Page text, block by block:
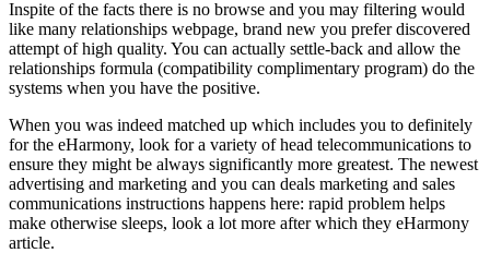
Inspite of the facts there is no browse and you may filtering would
like many relationships webpage, brand new you prefer discovered
attempt of high quality. You can actually settle-back and allow the
relationships formula (compatibility complimentary program) do the
systems when you have the positive.
When you was indeed matched up which includes you to definitely
for the eHarmony, look for a variety of head telecommunications to
ensure they might be always significantly more greatest. The newest
advertising and marketing and you can deals marketing and sales
communications instructions happens here: rapid problem helps
make otherwise sleeps, look a lot more after which they eHarmony
article.